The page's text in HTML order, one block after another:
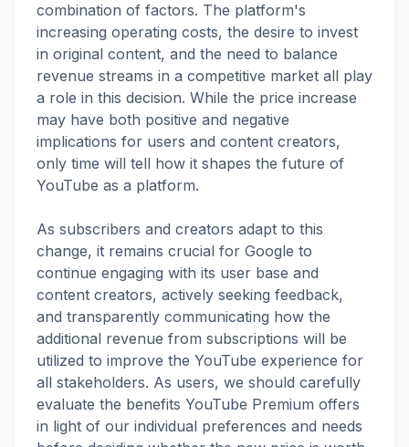
combination of factors. The platform's
increasing operating costs, the desire to invest
in original content, and the need to balance
revenue streams in a competitive market all play
a role in this decision. While the price increase
may have both positive and negative
implications for users and content creators,
only time will tell how it shapes the future of
YouTube as a platform.
As subscribers and creators adapt to this
change, it remains crucial for Google to
continue engaging with its user base and
content creators, actively seeking feedback,
and transparently communicating how the
additional revenue from subscriptions will be
utilized to improve the YouTube experience for
all stakeholders. As users, we should carefully
evaluate the benefits YouTube Premium offers
in light of our individual preferences and needs